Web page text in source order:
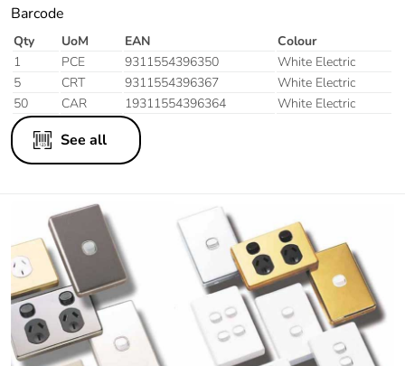
Barcode
Qty UoM EAN
Colour
1
PCE 9311554396350
White Electric
5
CRT 9311554396367
White Electric
50
CAR 19311554396364 White Electric
See all